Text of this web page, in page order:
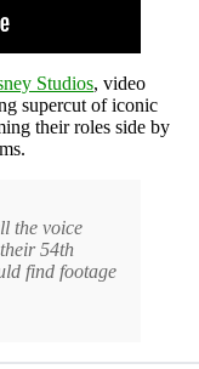
Studios, video
supercut of iconic
their roles side by
the voice
54th
find footage